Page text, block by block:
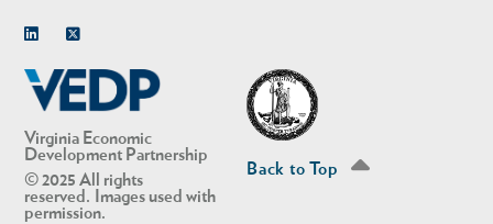
Virginia Economic
Development Partnership
© 2025 All rights
reserved. Images used with
permission.
Back to Top